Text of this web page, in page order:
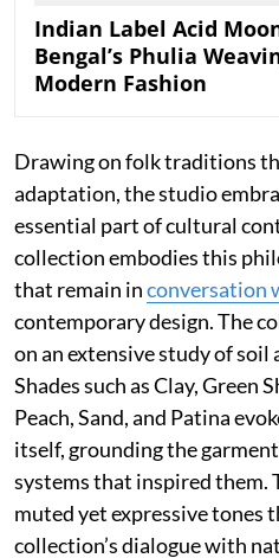
Indian Label Acid
Bengal’s Phulia
Modern Fashion
Drawing on folk traditions
adaptation, the studio
essential part of cultural
collection embodies this
that remain inconversation
contemporary design. The
on an extensive study of
Shades such as Clay, Green
Peach, Sand, and Patina
itself, grounding the
systems that inspired them.
muted yet expressive tones
collection’s dialogue with